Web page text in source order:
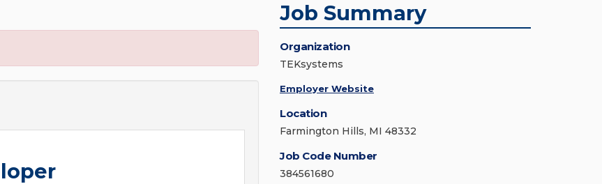
Job Summary
Organization
TEKsystems
Employer Website
Location
Farmington Hills, MI 48332
Job Code Number
384561680